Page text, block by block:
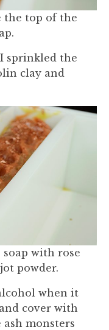
the top of the
sprinkled the
clay and
with rose
powder.
when it
cover with
monsters